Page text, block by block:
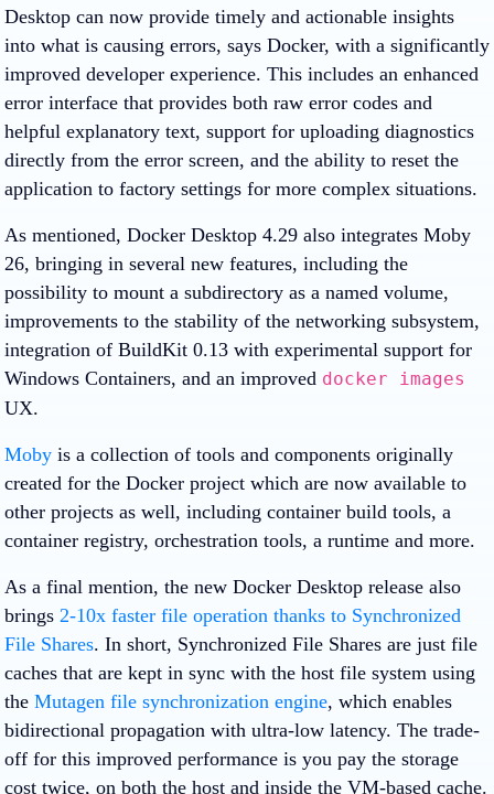
Desktop can now provide timely and actionable insights
into what is causing errors, says Docker, with a significantly
improved developer experience. This includes an enhanced
error interface that provides both raw error codes and
helpful explanatory text, support for uploading diagnostics
directly from the error screen, and the ability to reset the
application to factory settings for more complex situations.
As mentioned, Docker Desktop 4.29 also integrates Moby
26, bringing in several new features, including the
possibility to mount a subdirectory as a named volume,
improvements to the stability of the networking subsystem,
integration of BuildKit 0.13 with experimental support for
Windows Containers, and an improved docker images
UX.
Moby is a collection of tools and components originally
created for the Docker project which are now available to
other projects as well, including container build tools, a
container registry, orchestration tools, a runtime and more.
As a final mention, the new Docker Desktop release also
brings 2-10x faster file operation thanks to Synchronized
File Shares. In short, Synchronized File Shares are just file
caches that are kept in sync with the host file system using
the Mutagen file synchronization engine, which enables
bidirectional propagation with ultra-low latency. The trade-
off for this improved performance is you pay the storage
cost twice, on both the host and inside the VM-based cache.